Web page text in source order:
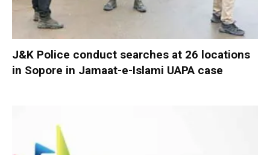
J&K Police conduct searches at 26 locations
in Sopore in Jamaat-e-Islami UAPA case